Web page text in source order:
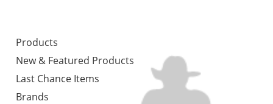
Products
New & Featured Products
Last Chance Items
Brands